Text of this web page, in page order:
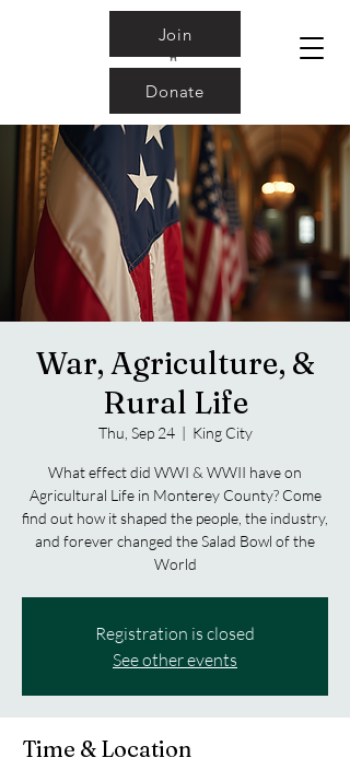
Join
Donate
War, Agriculture, &
Rural Life
Thu, Sep 24
  |
King City
What effect did WWI & WWII have on
Agricultural Life in Monterey County? Come
find out how it shaped the people, the industry,
and forever changed the Salad Bowl of the
World
Registration is closed
See other events
Time & Location